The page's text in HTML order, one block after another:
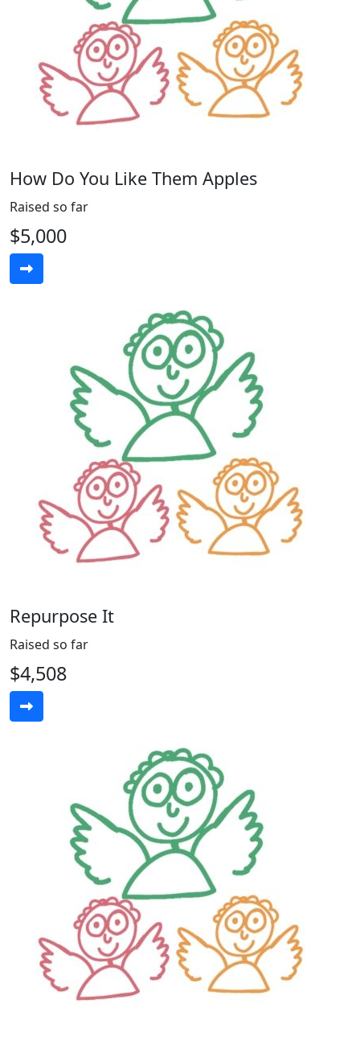
How Do You Like Them Apples
Raised so far
$5,000
Repurpose It
Raised so far
$4,508